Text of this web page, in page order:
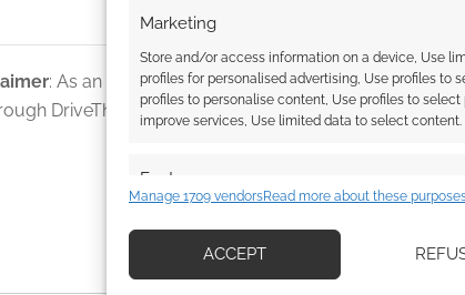
Marketing
Store and/or access information on a device, Use
profiles for personalised advertising, Use profiles to
profiles to personalise content, Use profiles to
improve services, Use limited data to select content.
Features
devices based on information transmitted
Manage 1709 vendorsRead more about these
ACCEPT
: As an Amazon Associate I earn from qualifying
DriveThruRPG and Skimlinks.Find out how.